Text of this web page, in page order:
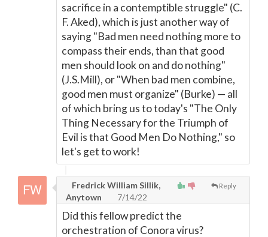
sacrifice in a contemptible struggle" (C.
F. Aked), which is just another way of
saying "Bad men need nothing more to
compass their ends, than that good
men should look on and do nothing"
(J.S.Mill), or "When bad men combine,
good men must organize" (Burke) — all
of which bring us to today's "The Only
Thing Necessary for the Triumph of
Evil is that Good Men Do Nothing," so
let's get to work!
Reply
Fredrick William Sillik,
Anytown
7/14/22
Did this fellow predict the
orchestration of Conora virus?